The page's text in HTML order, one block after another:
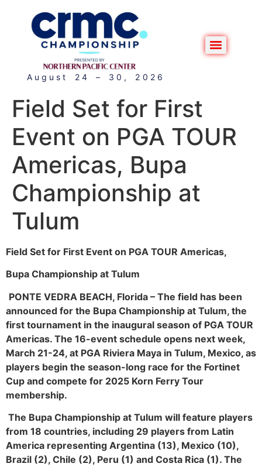
August 24 – 30, 2026
Field Set for First
Event on PGA TOUR
Americas, Bupa
Championship at
Tulum
Field Set for First Event on PGA TOUR Americas,
Bupa Championship at Tulum
PONTE VEDRA BEACH, Florida – The field has been
announced for the Bupa Championship at Tulum, the
first tournament in the inaugural season of PGA TOUR
Americas. The 16-event schedule opens next week,
March 21-24, at PGA Riviera Maya in Tulum, Mexico, as
players begin the season-long race for the Fortinet
Cup and compete for 2025 Korn Ferry Tour
membership.
The Bupa Championship at Tulum will feature players
from 18 countries, including 29 players from Latin
America representing Argentina (13), Mexico (10),
Brazil (2), Chile (2), Peru (1) and Costa Rica (1). The